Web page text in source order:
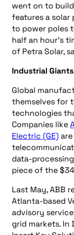
went on to
features a
to power poles
half an hour’s
of Petra Solar,
Industrial
Global
themselves for
technologies
Companies like
Electric (GE)
data-
piece of the
Last May, ABB
Atlanta-based
advisory
grid markets. In